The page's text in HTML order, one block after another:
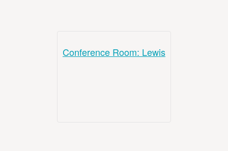
Conference Room: Lewis